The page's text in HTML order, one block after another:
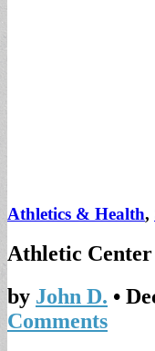
Athletics & Health,
Athletic
by John D. •
Comments